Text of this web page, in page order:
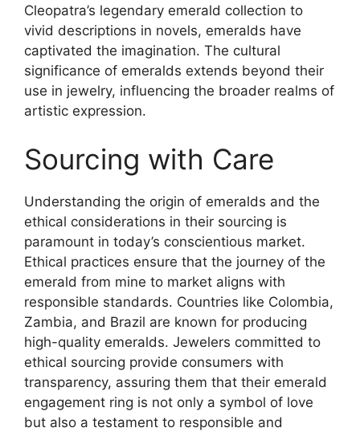
Cleopatra’s legendary emerald collection to
vivid descriptions in novels, emeralds have
captivated the imagination. The cultural
significance of emeralds extends beyond their
use in jewelry, influencing the broader realms of
artistic expression.
Sourcing with Care
Understanding the origin of emeralds and the
ethical considerations in their sourcing is
paramount in today’s conscientious market.
Ethical practices ensure that the journey of the
emerald from mine to market aligns with
responsible standards. Countries like Colombia,
Zambia, and Brazil are known for producing
high-quality emeralds. Jewelers committed to
ethical sourcing provide consumers with
transparency, assuring them that their emerald
engagement ring is not only a symbol of love
but also a testament to responsible and